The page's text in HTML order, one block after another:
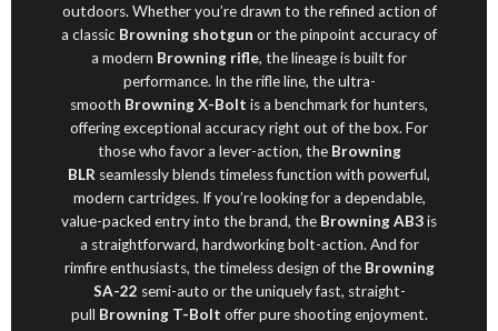
outdoors. Whether you’re drawn to the refined action of
a classic Browning shotgun or the pinpoint accuracy of
a modern Browning rifle, the lineage is built for
performance. In therifleline, the ultra-
smooth Browning X-Bolt is a benchmark for hunters,
offering exceptional accuracy right out of the box. For
those who favor a lever-action, the Browning
BLR seamlessly blends timeless function with powerful,
modern cartridges. If you’re looking for a dependable,
value-packed entry into the brand, the Browning AB3is
a straightforward, hardworking bolt-action. And for
rimfire enthusiasts, the timeless design of the Browning
SA-22 semi-auto or the uniquely fast, straight-
pull Browning T-Bolt offer pure shooting enjoyment.